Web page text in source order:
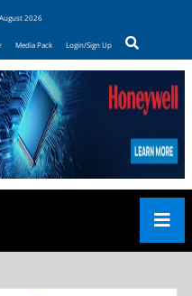
2026
Media Pack Login/Sign Up